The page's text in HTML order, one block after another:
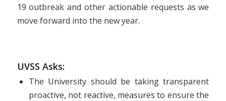
19 outbreak and other actionable requests as we
move forward into the new year.
UVSS Asks:
The University should be taking transparent
proactive, not reactive, measures to ensure the